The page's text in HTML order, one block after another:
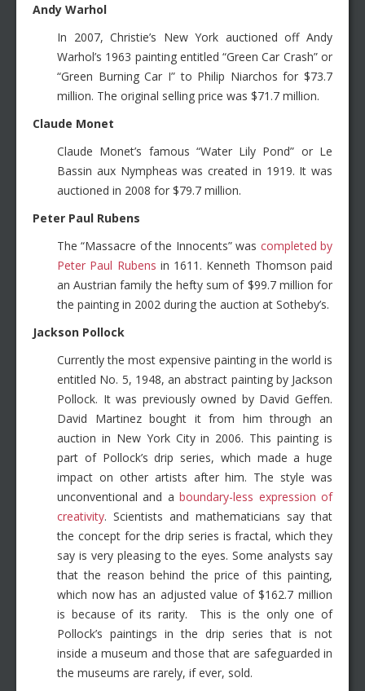
Andy Warhol
In 2007, Christie’s New York auctioned off Andy
Warhol’s 1963 painting entitled “Green Car Crash” or
“Green Burning Car I” to Philip Niarchos for $73.7
million. The original selling price was $71.7 million.
Claude Monet
Claude Monet’s famous “Water Lily Pond” or Le
Bassin aux Nympheas was created in 1919. It was
auctioned in 2008 for $79.7 million.
Peter Paul Rubens
The “Massacre of the Innocents” was completed by
Peter Paul Rubens in 1611. Kenneth Thomson paid
an Austrian family the hefty sum of $99.7 million for
the painting in 2002 during the auction at Sotheby’s.
Jackson Pollock
Currently the most expensive painting in the world is
entitled No. 5, 1948, an abstract painting by Jackson
Pollock. It was previously owned by David Geffen.
David Martinez bought it from him through an
auction in New York City in 2006. This painting is
part of Pollock’s drip series, which made a huge
impact on other artists after him. The style was
unconventional and aboundary-less expression of
creativity. Scientists and mathematicians say that
the concept for the drip series is fractal, which they
say is very pleasing to the eyes. Some analysts say
that the reason behind the price of this painting,
which now has an adjusted value of $162.7 million
is because of its rarity. This is the only one of
Pollock’s paintings in the drip series that is not
inside a museum and those that are safeguarded in
the museums are rarely, if ever, sold.